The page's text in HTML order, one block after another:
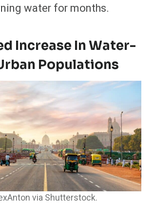
water for months.
Increase In Water-
Populations
via Shutterstock.